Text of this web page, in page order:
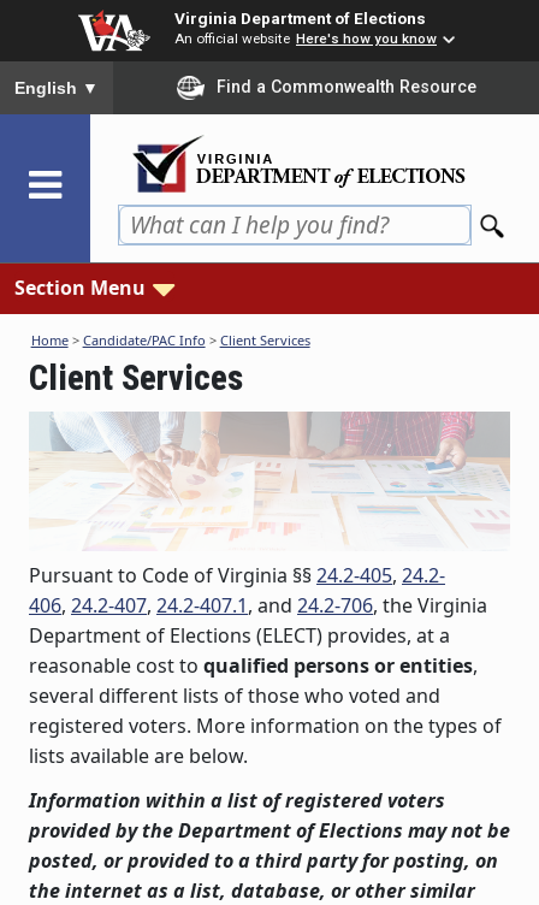
content
Virginia Department of Elections
An official website Here's how you know
To ensure accurate screen reader translation, please ensure
English ▼ Find a Commonwealth Resource
Section Menu
Home> Candidate/PAC Info > Client Services
Client Services
Pursuant to Code of Virginia §§ 24.2-405, 24.2-
406, 24.2-407, 24.2-407.1, and 24.2-706, the Virginia
Department of Elections (ELECT) provides, at a
reasonable cost to qualified persons or entities,
several different lists of those who voted and
registered voters. More information on the types of
lists available are below.
Information within a list of registered voters
provided by the Department of Elections may not be
posted, or provided to a third party for posting, on
the internet as a list, database, or other similar